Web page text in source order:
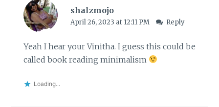
shalzmojo
April 26, 2023 at 12:11 PM Reply
Yeah I hear your Vinitha. I guess this could be
called book reading minimalism
Loading...